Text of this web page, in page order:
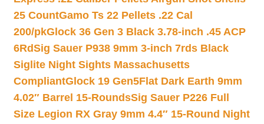
25 CountGamo Ts 22 Pellets .22 Cal
200/pkGlock 36 Gen 3 Black 3.78-inch .45 ACP
6RdSig Sauer P938 9mm 3-inch 7rds Black
Siglite Night Sights Massachusetts
CompliantGlock 19 Gen5Flat Dark Earth 9mm
4.02″ Barrel 15-RoundsSig Sauer P226 Full
Size Legion RX Gray 9mm 4.4″ 15-Round Night